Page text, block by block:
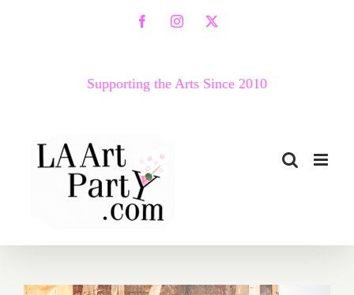
FacebookInstagram
X
Supporting the Arts Since 2010